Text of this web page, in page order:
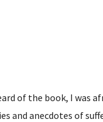
of the book, I was
and anecdotes of